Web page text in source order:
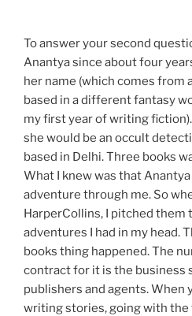
To answer your second
Anantya since about four
her name (which comes from
based in a different fantasy
my first year of writing
she would be an occult
based in Delhi. Three books
What I knew was that
adventure through me. So
HarperCollins, I pitched them
adventures I had in my head.
books thing happened. The
contract for it is the business
publishers and agents. When
writing stories, going with the